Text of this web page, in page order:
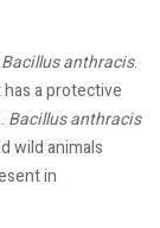
Bacillus anthracis.
a protective
Bacillus anthracis
wild animals
in